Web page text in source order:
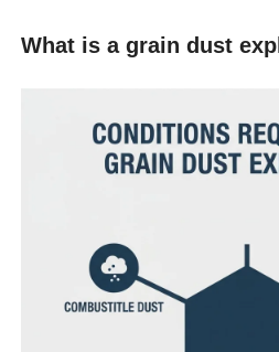
What is a grain dust